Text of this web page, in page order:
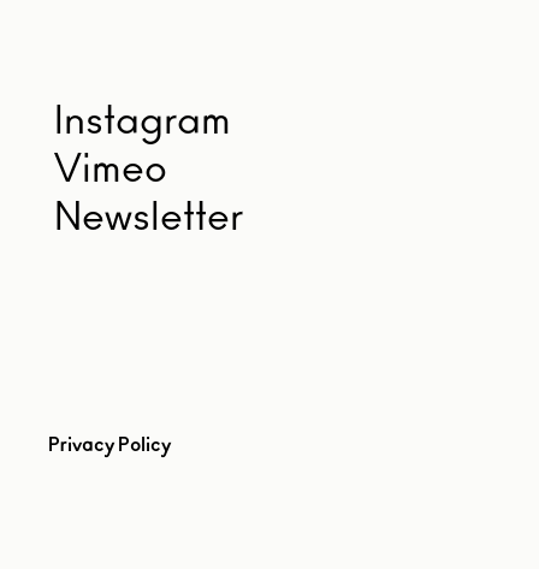
Instagram
Vimeo
Newsletter
Privacy Policy